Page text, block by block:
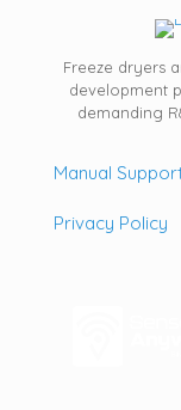
Freeze dryers
development
demanding
Manual
Privacy Policy